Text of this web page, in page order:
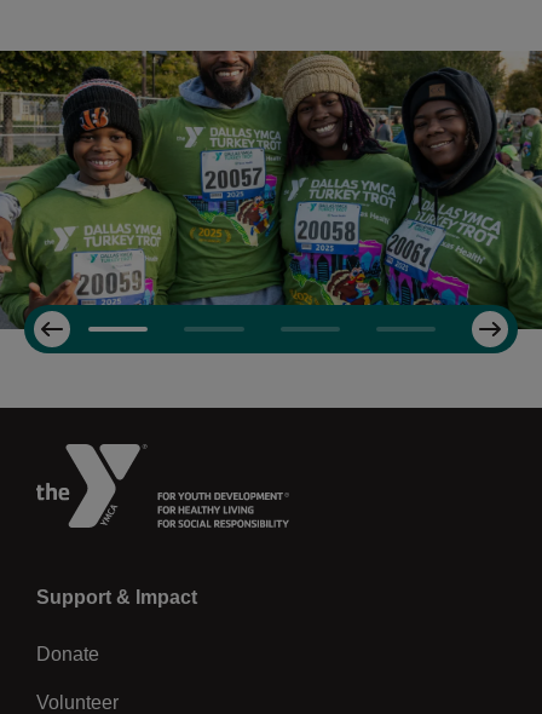
Previous
Next
Left
Support & Impact
Donate
Volunteer